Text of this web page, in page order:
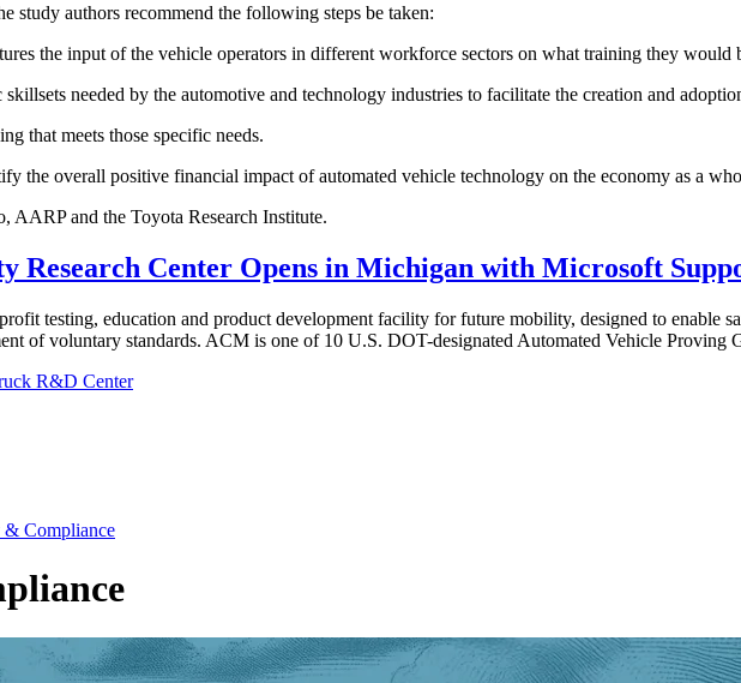
study authors recommend the following steps be taken:
the input of the vehicle operators in different workforce sectors on what training they would
needed by the automotive and technology industries to facilitate the creation and
that meets those specific needs.
the overall positive financial impact of automated vehicle technology on the economy as a
AARP and the Toyota Research Institute.
Research Center Opens in Michigan with Microsoft
testing, education and product development facility for future mobility, designed to enable
of voluntary standards. ACM is one of 10 U.S. DOT-designated Automated Vehicle Proving
R&D Center
& Compliance